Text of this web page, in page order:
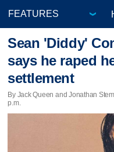
Sean 'Diddy'
says he raped
settlement
By Jack Queen and Jonathan
p.m.